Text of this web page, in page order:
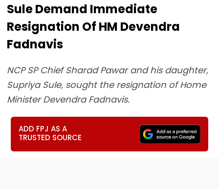
Sule Demand Immediate
Resignation Of HM Devendra
Fadnavis
NCP SP Chief Sharad Pawar and his daughter,
Supriya Sule, sought the resignation of Home
Minister Devendra Fadnavis.
ADD FPJ AS A
TRUSTED SOURCE